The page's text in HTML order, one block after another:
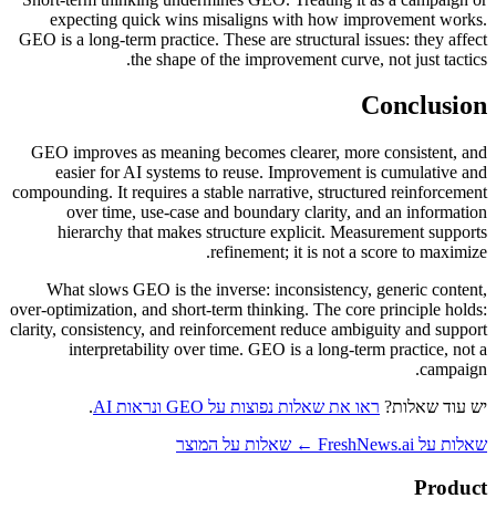
expecting quick wins misaligns with how improvement works.
GEO is a long-term practice. These are structural issues: they affect
the shape of the improvement curve, not just tactics.
Conclusion
GEO improves as meaning becomes clearer, more consistent, and
easier for AI systems to reuse. Improvement is cumulative and
compounding. It requires a stable narrative, structured reinforcement
over time, use-case and boundary clarity, and an information
hierarchy that makes structure explicit. Measurement supports
refinement; it is not a score to maximize.
What slows GEO is the inverse: inconsistency, generic content,
over-optimization, and short-term thinking. The core principle holds:
clarity, consistency, and reinforcement reduce ambiguity and support
interpretability over time. GEO is a long-term practice, not a
campaign.
יש עוד שאלות? ראו את שאלות נפוצות על GEO ונראות AI
.
שאלות על FreshNews.ai ← שאלות על המוצר
Product